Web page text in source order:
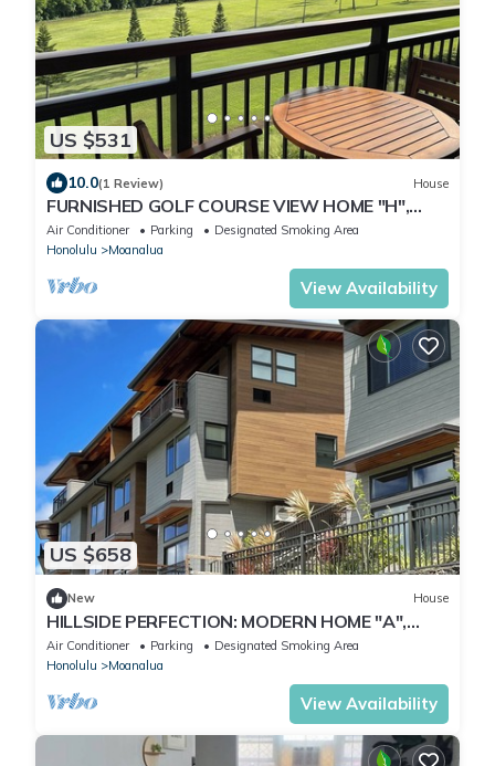
US $531
10.0(1 Review) House
FURNISHED GOLF COURSE VIEW HOME "H",
NEAR CAMP SMITH/JBPHH/AIRPORT, FREE
PRKG.
Air Conditioner Parking
Designated Smoking Area
Honolulu
Moanalua
View Availability
US $658
New House
HILLSIDE PERFECTION: MODERN HOME "A",
OVERLOOKING GOLF COURSE, NEAR PEARL
HARBOR
Air Conditioner Parking
Designated Smoking Area
Honolulu
Moanalua
View Availability